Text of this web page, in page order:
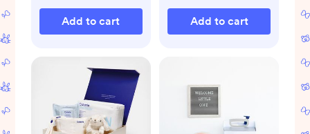
Add to cart Add to cart